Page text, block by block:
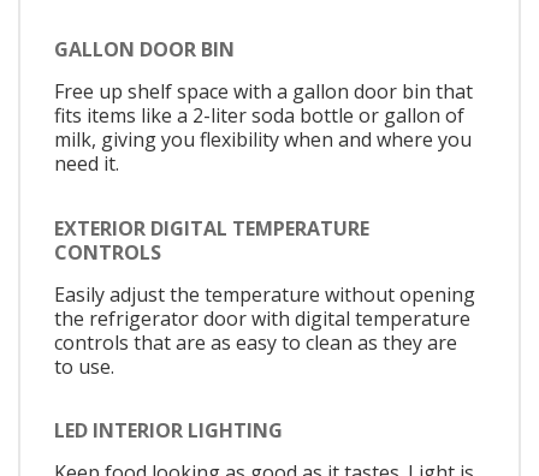
GALLON DOOR BIN
Free up shelf space with a gallon door bin that
fits items like a 2-liter soda bottle or gallon of
milk, giving you flexibility when and where you
need it.
EXTERIOR DIGITAL TEMPERATURE
CONTROLS
Easily adjust the temperature without opening
the refrigerator door with digital temperature
controls that are as easy to clean as they are
to use.
LED INTERIOR LIGHTING